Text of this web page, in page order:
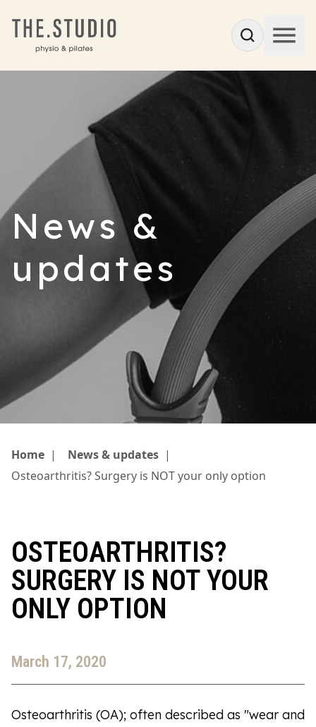
News &
updates
Home | News & updates |
Osteoarthritis? Surgery is NOT your only option
OSTEOARTHRITIS?
SURGERY IS NOT YOUR
ONLY OPTION
March 17, 2020
Osteoarthritis (OA); often described as "wear and